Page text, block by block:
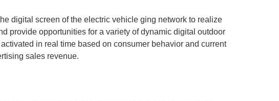
digital screen of the electric vehicle ging network to realize
provide opportunities for a variety of dynamic digital outdoor
in real time based on consumer behavior and current
sales revenue.